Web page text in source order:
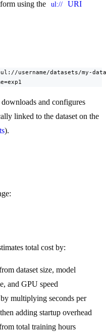
using the ul://
URI
username/datasets/my-
and configures
linked to the dataset on the
).
total cost by:
dataset size, model
and GPU speed
by multiplying seconds per
adding startup overhead
total training hours